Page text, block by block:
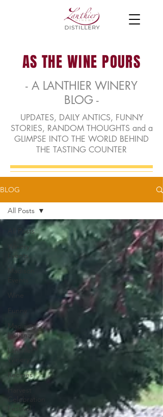
AS THE WINE POURS
- A LANTHIER WINERY
BLOG -
UPDATES, DAILY ANTICS, FUNNY
STORIES, RANDOM THOUGHTS and a
GLIMPSE INTO THE WORLD BEHIND
THE TASTING COUNTER
BLOG
All Posts
Winery
Events
Events
Wine
Funny
Madison,
Indiana
Lanthier
Winery
Recipes
Harvest
Celebration
Festival
All Posts